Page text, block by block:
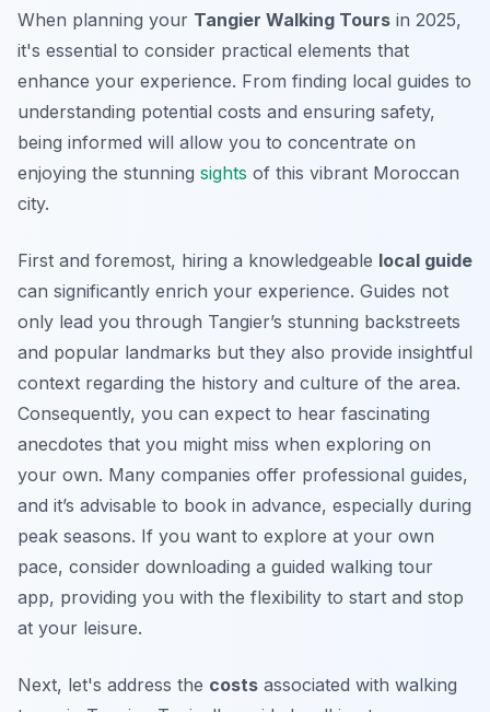
When planning your Tangier Walking Tours in 2025,
it's essential to consider practical elements that
enhance your experience. From finding local guides to
understanding potential costs and ensuring safety,
being informed will allow you to concentrate on
enjoying the stunning sights of this vibrant Moroccan
city.
First and foremost, hiring a knowledgeable local guide
can significantly enrich your experience. Guides not
only lead you through Tangier’s stunning backstreets
and popular landmarks but they also provide insightful
context regarding the history and culture of the area.
Consequently, you can expect to hear fascinating
anecdotes that you might miss when exploring on
your own. Many companies offer professional guides,
and it’s advisable to book in advance, especially during
peak seasons. If you want to explore at your own
pace, consider downloading a guided walking tour
app, providing you with the flexibility to start and stop
at your leisure.
Next, let's address the costs associated with walking